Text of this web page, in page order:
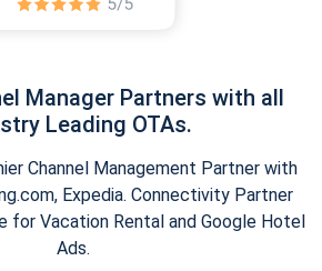
Manager Partners with all
Leading OTAs.
Channel Management Partner with
Expedia. Connectivity Partner
for Vacation Rental and Google Hotel
Ads.